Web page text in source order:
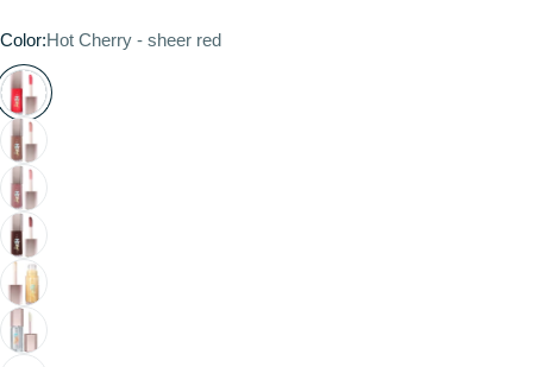
Color:Hot Cherry - sheer red